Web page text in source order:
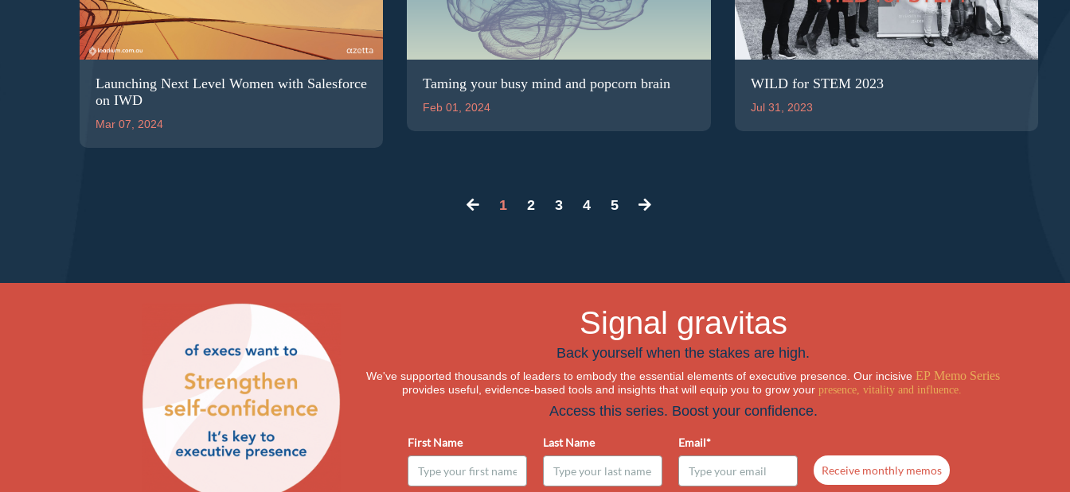
Launching Next Level Women with Salesforce
on IWD
Mar 07, 2024
Taming your busy mind and popcorn brain
Feb 01, 2024
WILD for STEM 2023
Jul 31, 2023
1 2 3 4 5
Signal gravitas
Back yourself when the stakes are high.
We've supported thousands of leaders to embody the essential elements of executive presence. Our incisive EP Memo Series
provides useful, evidence-based tools and insights that will equip you to grow your presence, vitality and influence.
Access this series. Boost your confidence.
First Name Last Name Email*
Receive monthly memos